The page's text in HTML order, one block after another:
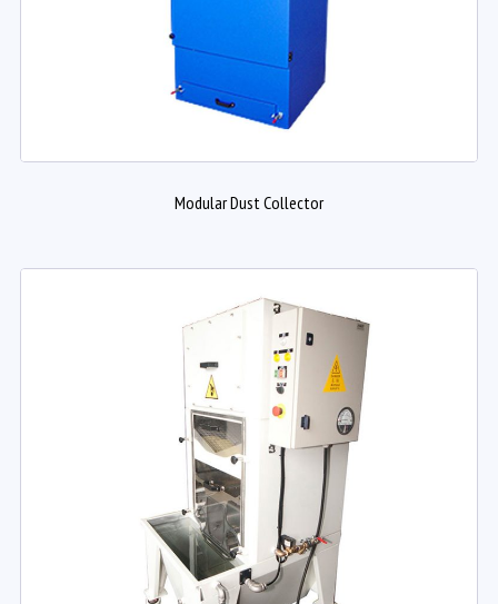
Modular Dust Collector